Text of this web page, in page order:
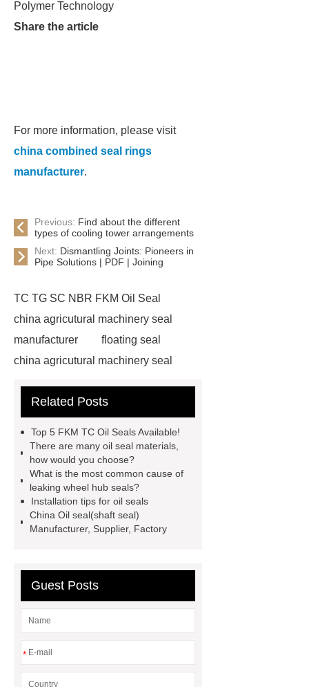
Polymer Technology
Share the article
For more information, please visit
china combined seal rings
manufacturer.
Previous: Find about the different
types of cooling tower arrangements
Next: Dismantling Joints: Pioneers in
Pipe Solutions | PDF | Joining
TC TG SC NBR FKM Oil Seal
china agricutural machinery seal
manufacturer
floating seal
china agricutural machinery seal
oil seal price
china automobile
motor oil seal manufacturer
rubber
seal productions
Wholesale FKM
TC Oil Seal
china automobile
motorcycle oil seal
floating
seals
box o ring
Wheel hub
rack
Related Posts
Top 5 FKM TC Oil Seals Available!
There are many oil seal materials,
how would you choose?
What is the most common cause of
leaking wheel hub seals?
Installation tips for oil seals
China Oil seal(shaft seal)
Manufacturer, Supplier, Factory
Guest Posts
*